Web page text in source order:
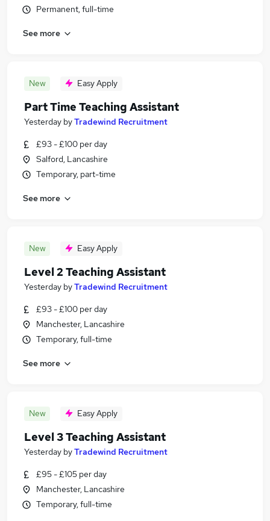
Permanent, full-time
See more
New Easy Apply
Part Time Teaching Assistant
Yesterday byTradewind Recruitment
£93 - £100 per day
Salford, Lancashire
Temporary, part-time
See more
New Easy Apply
Level 2 Teaching Assistant
Yesterday byTradewind Recruitment
£93 - £100 per day
Manchester, Lancashire
Temporary, full-time
See more
New Easy Apply
Level 3 Teaching Assistant
Yesterday byTradewind Recruitment
£95 - £105 per day
Manchester, Lancashire
Temporary, full-time